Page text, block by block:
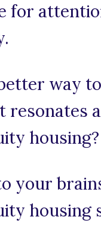
for
way
resonates
housing?
your
housing